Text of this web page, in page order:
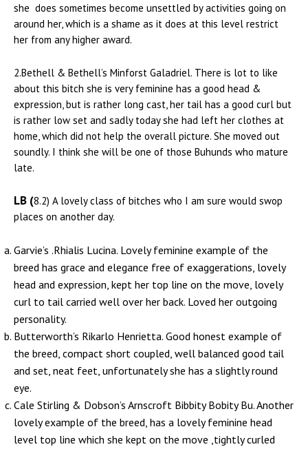
she does sometimes become unsettled by activities going on
around her, which is a shame as it does at this level restrict
her from any higher award.
2.Bethell & Bethell’s Minforst Galadriel. There is lot to like
about this bitch she is very feminine has a good head &
expression, but is rather long cast, her tail has a good curl but
is rather low set and sadly today she had left her clothes at
home, which did not help the overall picture. She moved out
soundly. I think she will be one of those Buhunds who mature
late.
LB (8.2) A lovely class of bitches who I am sure would swop
places on another day.
Garvie’s .Rhialis Lucina. Lovely feminine example of the
breed has grace and elegance free of exaggerations, lovely
head and expression, kept her top line on the move, lovely
curl to tail carried well over her back. Loved her outgoing
personality.
Butterworth’s Rikarlo Henrietta. Good honest example of
the breed, compact short coupled, well balanced good tail
and set, neat feet, unfortunately she has a slightly round
eye.
Cale Stirling & Dobson’s Arnscroft Bibbity Bobity Bu. Another
lovely example of the breed, has a lovely feminine head
level top line which she kept on the move ,tightly curled